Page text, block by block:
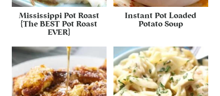
Mississippi Pot Roast
{The BEST Pot Roast
EVER}
Instant Pot Loaded
Potato Soup